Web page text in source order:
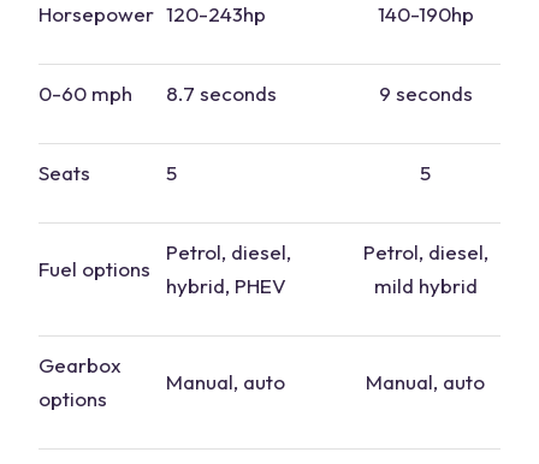
Horsepower 120-243hp 140-190hp
0-60 mph 8.7 seconds 9 seconds
Seats 5 5
Fuel options
Petrol, diesel,
hybrid, PHEV
Petrol, diesel,
mild hybrid
Gearbox
options
Manual, auto Manual, auto